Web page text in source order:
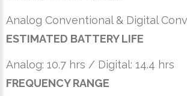
Analog Conventional & Digital
ESTIMATED BATTERY LIFE
Analog: 10.7 hrs / Digital: 14.4 hrs
FREQUENCY RANGE